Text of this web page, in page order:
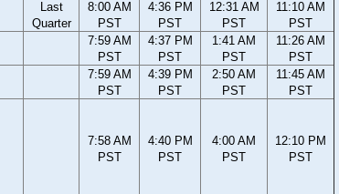
Last
Quarter
8:00 AM
PST
4:36 PM
PST
12:31 AM
PST
11:10 AM
PST
7:59 AM
PST
4:37 PM
PST
1:41 AM
PST
11:26 AM
PST
7:59 AM
PST
4:39 PM
PST
2:50 AM
PST
11:45 AM
PST
7:58 AM
PST
4:40 PM
PST
4:00 AM
PST
12:10 PM
PST